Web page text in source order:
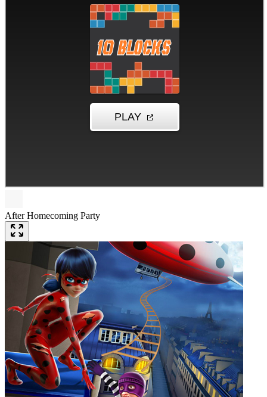
After Homecoming Party